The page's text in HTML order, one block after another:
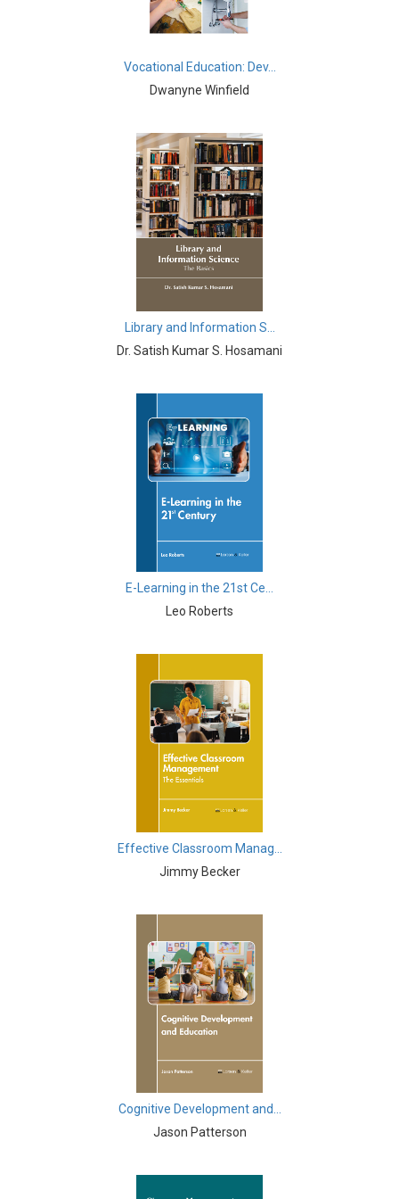
Immunology - Immunology
Biotechnology, Molecular Biology, Microbiology and
Immunology - Molecular Biology
Biotechnology, Molecular Biology, Microbiology and
Immunology - Proteomics
Biological Science, Biochemistry, Genetics,
Biotechnology, Molecular Biology, Microbiology and
Immunology - Microbiology
Biological Sciences - Biological Sciences
Biological Sciences - Computational Biology
Biological Sciences - Zoology
Botany, Plant Science and Agriculture - Crops
Botany, Plant Science and Agriculture - Agricultural
Business and Management - Marketing Management
Business and Management - Accounting and Finance
Business and Management - Supply Chain
Business and Management - Information and
Knowledge Engineering
Management
Chemistry - Analytical Chemistry
Chemistry - Organic Chemistry
Chemistry - Inorganic Chemistry
Chemistry - Polymers
Chemistry - Environmental Chemistry
Vocational Education: Dev...
Dwanyne Winfield
Library and Information S...
Dr. Satish Kumar S. Hosamani
E-Learning in the 21st Ce...
Leo Roberts
Effective Classroom Manag...
Jimmy Becker
Cognitive Development and...
Jason Patterson